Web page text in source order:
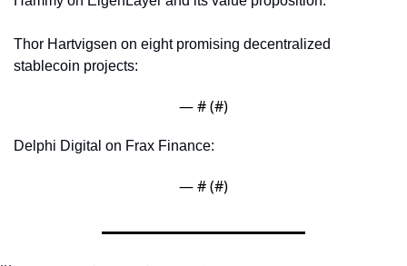
Thor Hartvigsen on eight promising decentralized
stablecoin projects:
— # (#)
Delphi Digital on Frax Finance:
— # (#)